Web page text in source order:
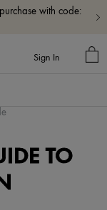
Now
Sign In
MY
TO